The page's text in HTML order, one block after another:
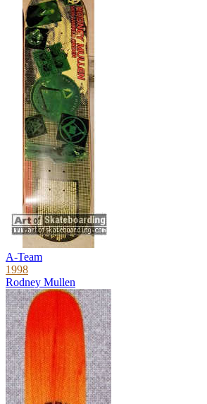
A-Team
1998
Rodney Mullen